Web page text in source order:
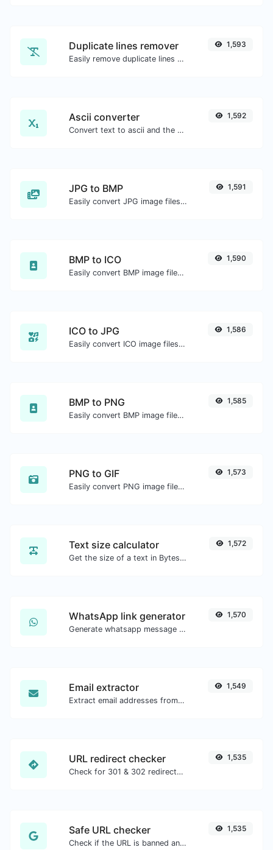
Duplicate lines remover
Easily remove duplicate lines from a text.
1,593
Ascii converter
Convert text to ascii and the other way for any string input.
1,592
JPG to BMP
Easily convert JPG image files to BMP.
1,591
BMP to ICO
Easily convert BMP image files to ICO.
1,590
ICO to JPG
Easily convert ICO image files to JPG.
1,586
BMP to PNG
Easily convert BMP image files to PNG.
1,585
PNG to GIF
Easily convert PNG image files to GIF.
1,573
Text size calculator
Get the size of a text in Bytes (B), Kilobytes (KB) or Megabytes (MB).
1,572
WhatsApp link generator
Generate whatsapp message links with ease.
1,570
Email extractor
Extract email addresses from any kind of text content.
1,549
URL redirect checker
Check for 301 & 302 redirects of a specific URL. It will check for up to 10 redirects.
1,535
Safe URL checker
Check if the URL is banned and marked as safe/unsafe by Google.
1,535